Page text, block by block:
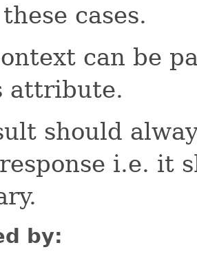
cases.
can be
attribute.
should
i.e. it
by: